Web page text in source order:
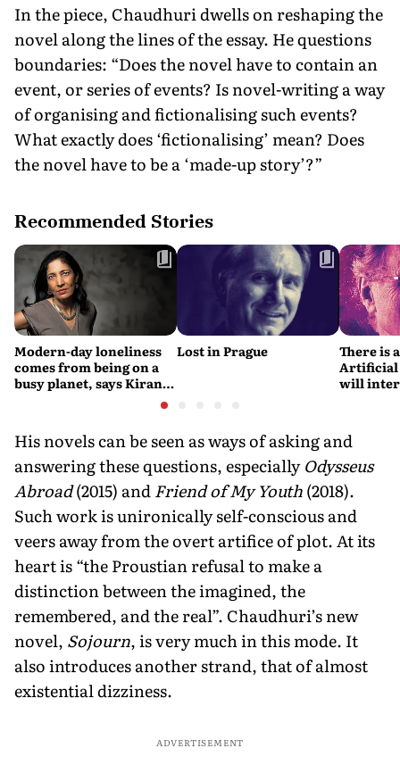
In the piece, Chaudhuri dwells on reshaping the
novel along the lines of the essay. He questions
boundaries: “Does the novel have to contain an
event, or series of events? Is novel-writing a way
of organising and fictionalising such events?
What exactly does ‘fictionalising’ mean? Does
the novel have to be a ‘made-up story’?”
Recommended Stories
Modern-day loneliness
comes from being on a
busy planet, says Kiran
Lost in Prague
There is
Artificial
will interfere
His novels can be seen as ways of asking and
answering these questions, especiallyOdysseus
Abroad(2015) andFriend of My Youth(2018).
Such work is unironically self-conscious and
veers away from the overt artifice of plot. At its
heart is “the Proustian refusal to make a
distinction between the imagined, the
remembered, and the real”. Chaudhuri’s new
novel, Sojourn, is very much in this mode. It
also introduces another strand, that of almost
existential dizziness.
ADVERTISEMENT